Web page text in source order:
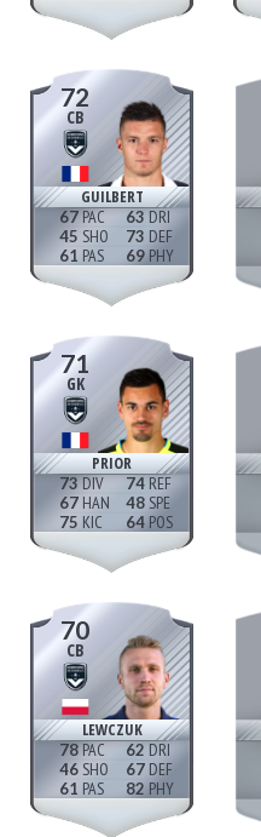
72
CB
GUILBERT
67
45
61
63
73
69
71
GK
PRIOR
73
67
75
74
48
64
70
CB
LEWCZUK
78
46
61
62
67
82